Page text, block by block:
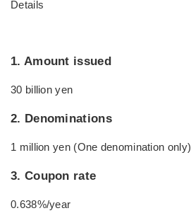
Details
1. Amount issued
30 billion yen
2. Denominations
1 million yen (One denomination only)
3. Coupon rate
0.638%/year